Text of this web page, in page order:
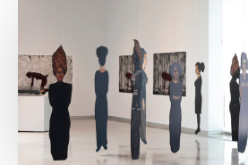
Belkis
Ramírez:
Their
Lives